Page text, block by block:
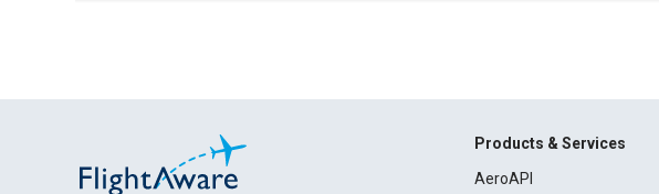
Products & Services
AeroAPI